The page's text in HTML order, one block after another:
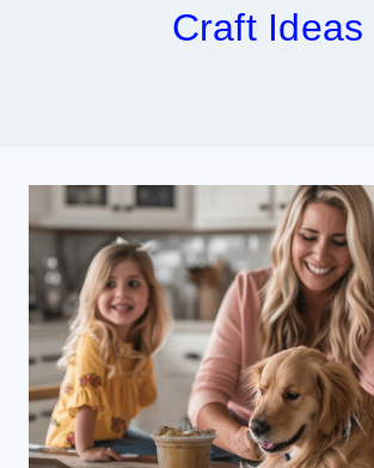
Craft Ideas